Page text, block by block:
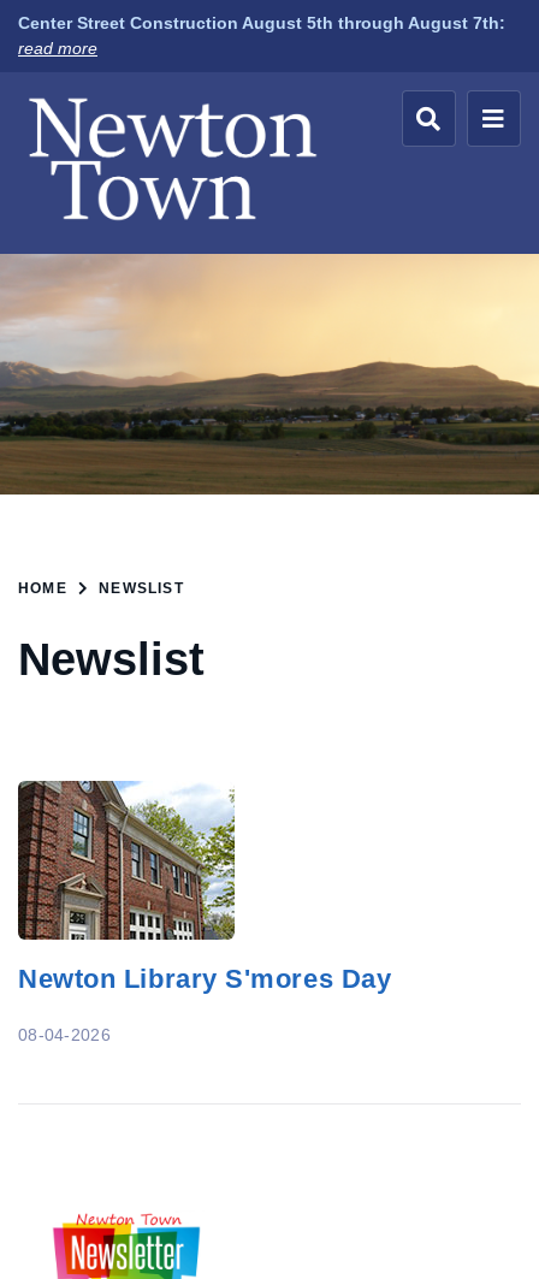
Center Street Construction August 5th through August 7th:
read moreabout
Newton
Town,
Utah
image
HOME NEWSLIST
Newslist
Newton Library S'mores Day
08-04-2026